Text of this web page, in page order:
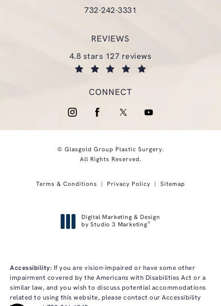
Call Glasgold Group Plastic
732-242-3331
REVIEWS
glasgold group plastic surgery reviews:
4.8 stars 127 reviews
CONNECT
© Glasgold Group Plastic Surgery.
All Rights Reserved.
Terms & Conditions Privacy Policy Sitemap
Digital Marketing & Design
by Studio 3 Marketing®
Accessibility: If you are vision-impaired or have some other
impairment covered by the Americans with Disabilities Act or a
similar law, and you wish to discuss potential accommodations
related to using this website, please contact our Accessibility